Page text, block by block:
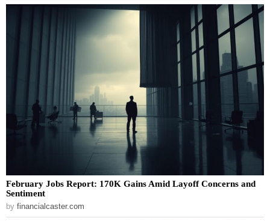
February Jobs Report: 170K Gains Amid Layoff Concerns and
Sentiment
by financialcaster.com